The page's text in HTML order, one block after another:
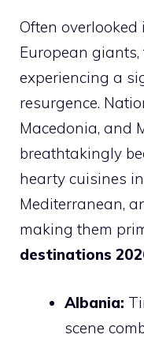
Often
European
experiencing a
resurgence.
Macedonia, and
breathtakingly
hearty cuisines
Mediterranean,
making them
destinations
Albania:
scene